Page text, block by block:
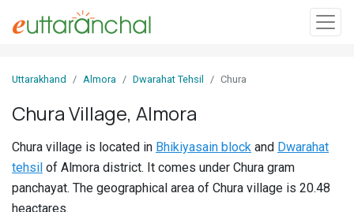
In
Villages
Districts
Uttarakhand Almora Dwarahat Tehsil Chura
Chura Village, Almora
Chura village is located in Bhikiyasain block and Dwarahat
tehsil of Almora district. It comes under Chura gram
panchayat. The geographical area of Chura village is 20.48
heactares.